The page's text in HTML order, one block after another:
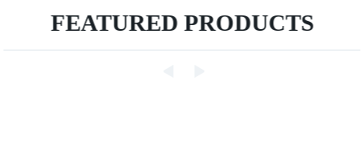
FEATURED PRODUCTS